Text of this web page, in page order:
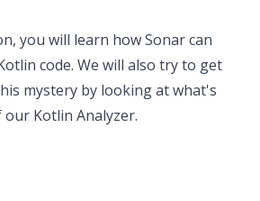
you will learn how Sonar can
code. We will also try to get
mystery by looking at what's
Kotlin Analyzer.